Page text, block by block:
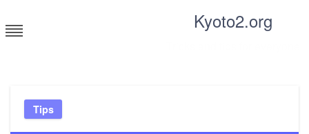
to
content
Kyoto2.org
Tips